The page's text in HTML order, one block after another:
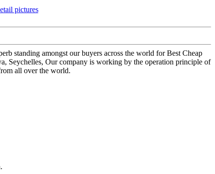
standing amongst our buyers across the world for Best Cheap
Seychelles, Our company is working by the operation principle of
all over the world.